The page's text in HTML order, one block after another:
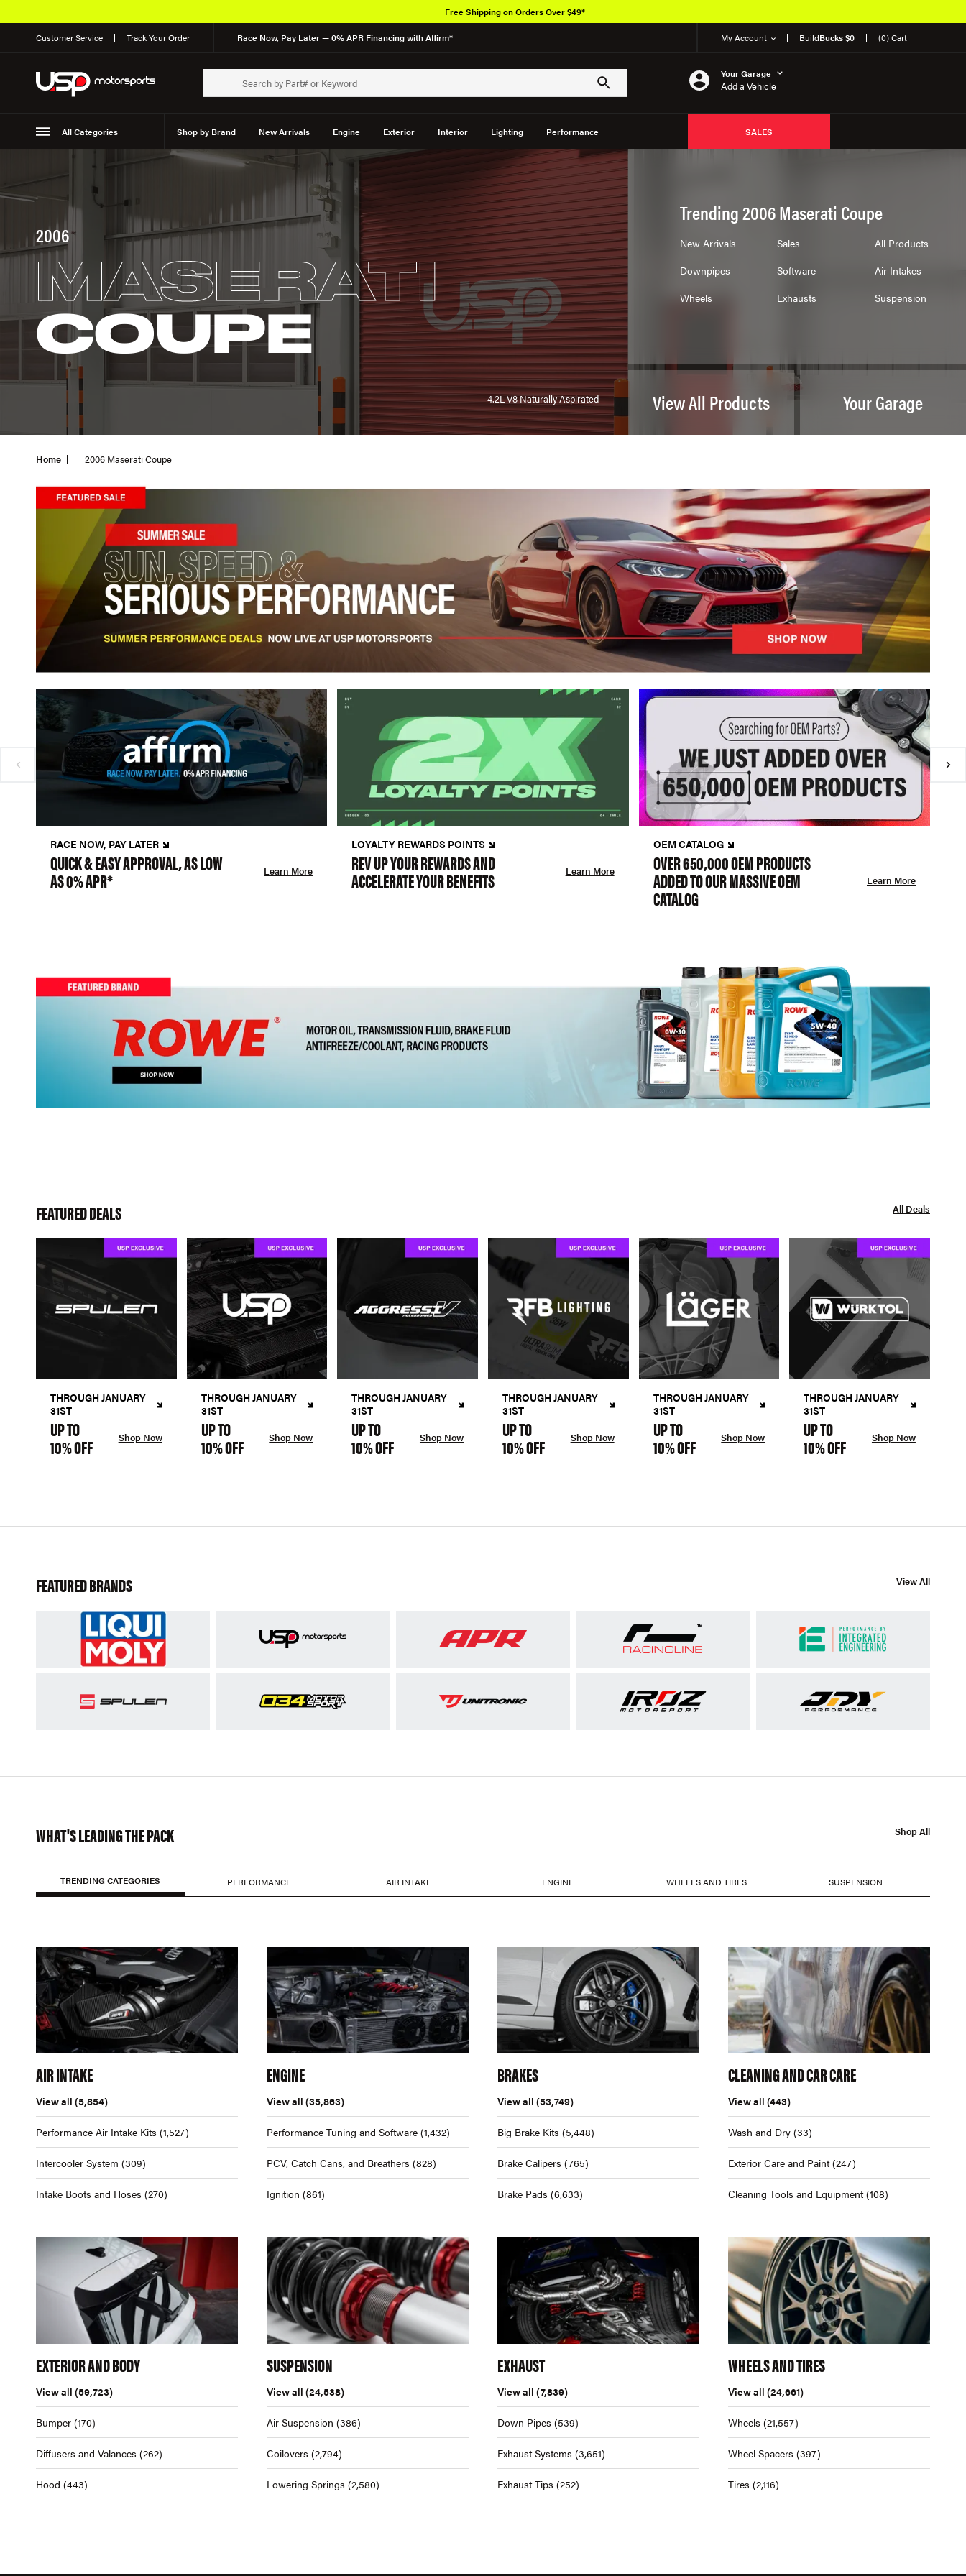
Customer Service Track Your Order Race Now, Pay Later — 0% APR Financing with Affirm* My Account BuildBucks $0 (0) Cart
Your Garage
Add a Vehicle
All Categories Shop by Brand New Arrivals Engine Exterior Interior Lighting Performance
Suspension
SALES
Free Shipping on Orders Over $49*
2006
MASERATI
COUPE
4.2L V8 Naturally Aspirated
Trending 2006 Maserati Coupe
New Arrivals Sales
All Products
Downpipes
Software
Air Intakes
Wheels
Exhausts Suspension
View All Products Your Garage
Home 2006 Maserati Coupe
RACE NOW, PAY LATER
QUICK & EASY APPROVAL, AS LOW
AS 0% APR* Learn More
LOYALTY REWARDS POINTS
REV UP YOUR REWARDS AND
ACCELERATE YOUR BENEFITS Learn More
OEM CATALOG
OVER 650,000 OEM PRODUCTS
ADDED TO OUR MASSIVE OEM
CATALOG
Learn More
FEATURED DEALS All Deals
THROUGH JANUARY
31ST
UP TO
10% OFF Shop Now
THROUGH JANUARY
31ST
UP TO
10% OFF Shop Now
THROUGH JANUARY
31ST
UP TO
10% OFF Shop Now
THROUGH JANUARY
31ST
UP TO
10% OFF Shop Now
THROUGH JANUARY
31ST
UP TO
10% OFF Shop Now
THROUGH JANUARY
31ST
UP TO
10% OFF Shop Now
FEATURED BRANDS View All
WHAT'S LEADING THE PACK Shop All
TRENDING CATEGORIES PERFORMANCE AIR INTAKE ENGINE WHEELS AND TIRES SUSPENSION
AIR INTAKE
View all (5,854)
Performance Air Intake Kits (1,527)
Intercooler System (309)
Intake Boots and Hoses (270)
ENGINE
View all (35,863)
Performance Tuning and Software (1,432)
PCV, Catch Cans, and Breathers (828)
Ignition (861)
BRAKES
View all (53,749)
Big Brake Kits (5,448)
Brake Calipers (765)
Brake Pads (6,633)
CLEANING AND CAR CARE
View all (443)
Wash and Dry (33)
Exterior Care and Paint (247)
Cleaning Tools and Equipment (108)
EXTERIOR AND BODY
View all (59,723)
Bumper (170)
Diffusers and Valances (262)
Hood (443)
SUSPENSION
View all (24,538)
Air Suspension (386)
Coilovers (2,794)
Lowering Springs (2,580)
EXHAUST
View all (7,839)
Down Pipes (539)
Exhaust Systems (3,651)
Exhaust Tips (252)
WHEELS AND TIRES
View all (24,661)
Wheels (21,557)
Wheel Spacers (397)
Tires (2,116)